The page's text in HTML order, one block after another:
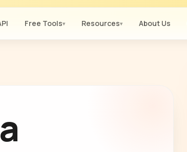
Free Tools▾ Resources▾ About Us